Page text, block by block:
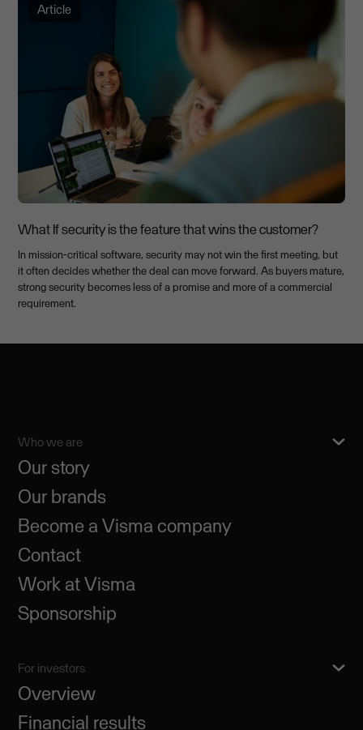
Article
What If security is the feature that wins the customer?
In mission-critical software, security may not win the first meeting, but
it often decides whether the deal can move forward. As buyers mature,
strong security becomes less of a promise and more of a commercial
requirement.
Who we are
Our story
Our brands
Become a Visma company
Contact
Work at Visma
Sponsorship
For investors
Overview
Financial results